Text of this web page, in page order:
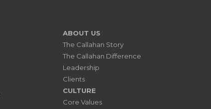
ABOUT US
The Callahan Story
The Callahan Difference
Leadership
Clients
CULTURE
Core Values